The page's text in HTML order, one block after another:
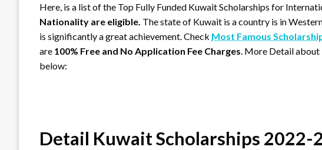
Here, is a list of the Top Fully Funded Kuwait Scholarships for
Nationality are eligible. The state of Kuwait is a country is in
is significantly a great achievement. Check Most Famous
are 100% Free and No Application Fee Charges. More Detail about
below:
Detail Kuwait Scholarships 2022-